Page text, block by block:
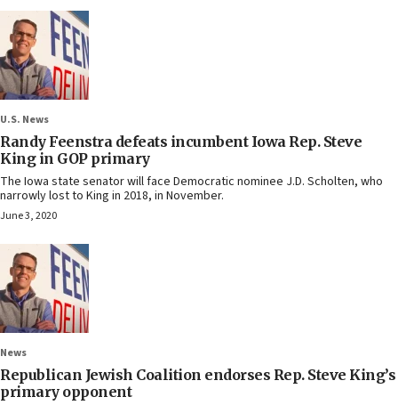
U.S. News
Randy Feenstra defeats incumbent Iowa Rep. Steve
King in GOP primary
The Iowa state senator will face Democratic nominee J.D. Scholten, who
narrowly lost to King in 2018, in November.
June 3, 2020
News
Republican Jewish Coalition endorses Rep. Steve King’s
primary opponent